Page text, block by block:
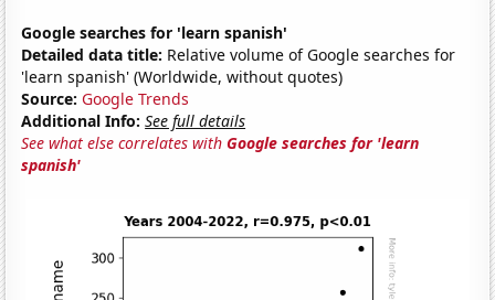
Google searches for 'learn spanish'
Detailed data title: Relative volume of Google searches for
'learn spanish' (Worldwide, without quotes)
Source: Google Trends
Additional Info: See full details
See what else correlates withGoogle searches for 'learn
spanish'